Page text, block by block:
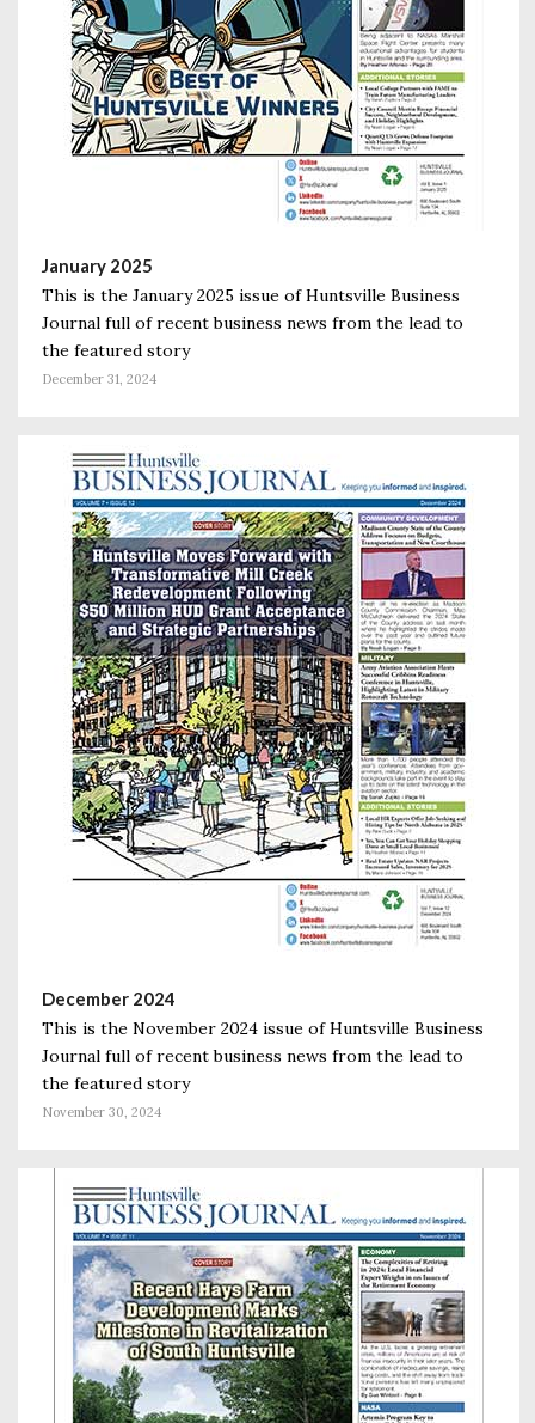
January 2025
This is the January 2025 issue of Huntsville Business
Journal full of recent business news from the lead to
the featured story
December 31, 2024
December 2024
This is the November 2024 issue of Huntsville Business
Journal full of recent business news from the lead to
the featured story
November 30, 2024